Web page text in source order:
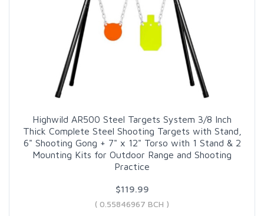
Highwild AR500 Steel Targets System 3/8 Inch
Thick Complete Steel Shooting Targets with Stand,
6" Shooting Gong + 7" x 12" Torso with 1 Stand & 2
Mounting Kits for Outdoor Range and Shooting
Practice
$119.99
( 0.55846967 BCH )